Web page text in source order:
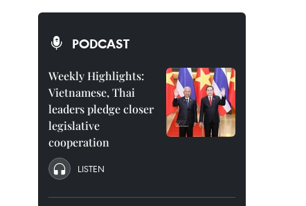
PODCAST
Weekly Highlights:
Vietnamese, Thai
leaders pledge closer
legislative
cooperation
LISTEN